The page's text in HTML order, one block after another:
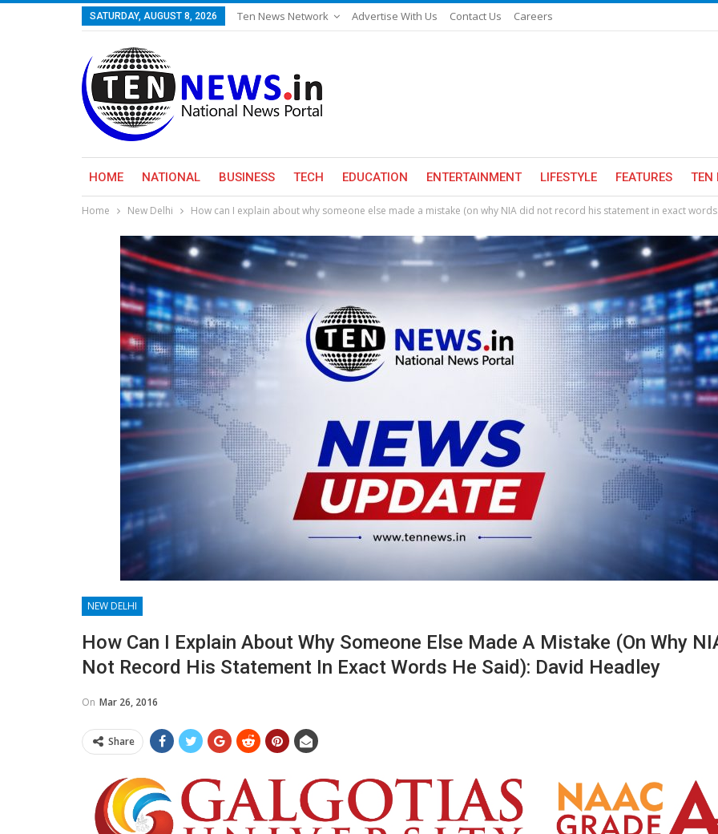
SATURDAY, AUGUST 8, 2026 Ten News Network Advertise With Us Contact Us Careers
HOME NATIONAL BUSINESS TECH EDUCATION ENTERTAINMENT LIFESTYLE FEATURES TEN
Home New Delhi How can I explain about why someone else made a mistake (on why NIA did not record his statement in exact
NEW DELHI
How Can I Explain About Why Someone Else Made A Mistake (on Why
Not Record His Statement In Exact Words He Said): David Headley
On Mar 26, 2016
Share